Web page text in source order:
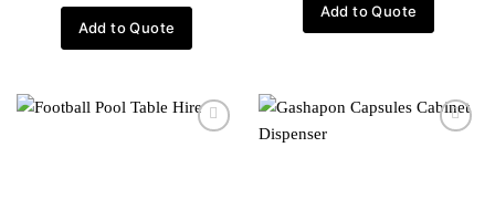
Add to Quote
Add to Quote
Add to
Add to